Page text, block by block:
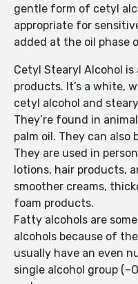
gentle form of cetyl
appropriate for
added at the oil phase
Cetyl Stearyl Alcohol
products. It’s a white,
cetyl alcohol and
They’re found in
palm oil. They can also
They are used in
lotions, hair products,
smoother creams,
foam products.
Fatty alcohols are
alcohols because of
usually have an even
single alcohol group